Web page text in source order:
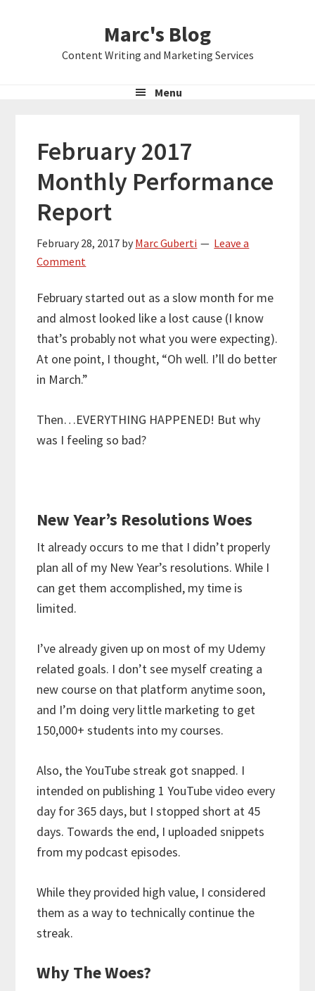
Marc's Blog
Content Writing and Marketing Services
Menu
February 2017
Monthly Performance
Report
February 28, 2017 by Marc Guberti
Leave a
Comment
February started out as a slow month for me
and almost looked like a lost cause (I know
that’s probably not what you were expecting).
At one point, I thought, “Oh well. I’ll do better
in March.”
Then…EVERYTHING HAPPENED! But why
was I feeling so bad?
New Year’s Resolutions Woes
It already occurs to me that I didn’t properly
plan all of my New Year’s resolutions. While I
can get them accomplished, my time is
limited.
I’ve already given up on most of my Udemy
related goals. I don’t see myself creating a
new course on that platform anytime soon,
and I’m doing very little marketing to get
150,000+ students into my courses.
Also, the YouTube streak got snapped. I
intended on publishing 1 YouTube video every
day for 365 days, but I stopped short at 45
days. Towards the end, I uploaded snippets
from my podcast episodes.
While they provided high value, I considered
them as a way to technically continue the
streak.
Why The Woes?